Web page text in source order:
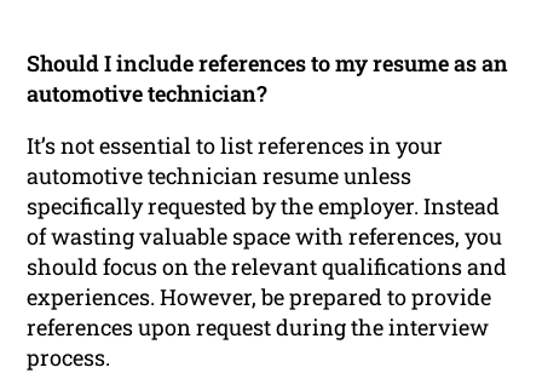
Should I include references to my resume as an
automotive technician?
It’s not essential to list references in your
automotive technician resume unless
specifically requested by the employer. Instead
of wasting valuable space with references, you
should focus on the relevant qualifications and
experiences. However, be prepared to provide
references upon request during the interview
process.